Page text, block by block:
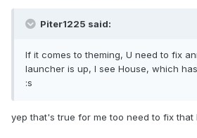
Piter1225 said:
If it comes to theming, U need to fix
launcher is up, I see House, which
:s
yep that's true for me too need to fix that